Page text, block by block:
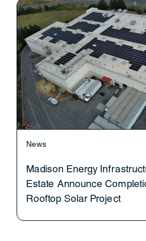
News
Madison Energy
Estate Announce
Rooftop Solar Project